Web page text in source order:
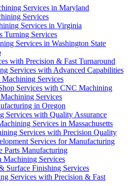
Services in Maryland
Services
Services in Virginia
Turning Services
Services in Washington State
with Precision & Fast Turnaround
Services with Advanced Capabilities
Services
Services with CNC Machining
Services
in Oregon
Services with Quality Assurance
Services in Massachusetts
Services with Precision Quality
Services for Manufacturing
Parts Manufacturing
Machining Services
Surface Finishing Services
Services with Precision & Fast